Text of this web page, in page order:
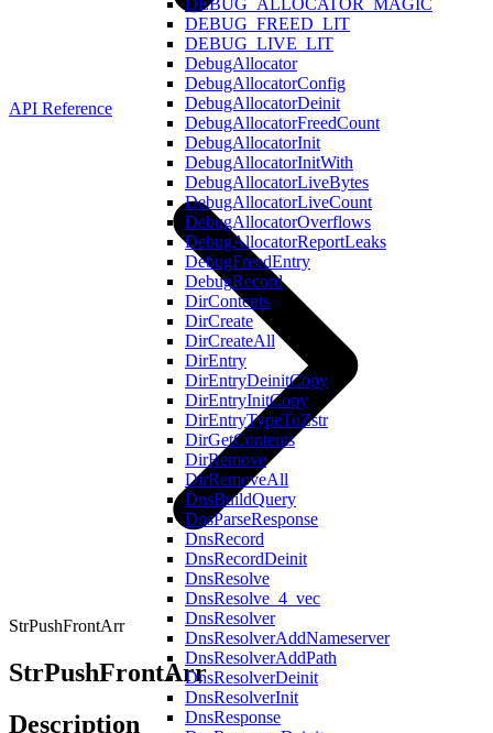
DEBUG_ALLOCATOR_MAGIC
DEBUG_FREED_LIT
DEBUG_LIVE_LIT
DebugAllocator
DebugAllocatorConfig
DebugAllocatorDeinit
DebugAllocatorFreedCount
DebugAllocatorInit
DebugAllocatorInitWith
DebugAllocatorLiveBytes
DebugAllocatorLiveCount
DebugAllocatorOverflows
DebugAllocatorReportLeaks
DebugFreedEntry
DebugRecord
DirContents
DirCreate
DirCreateAll
DirEntry
DirEntryDeinitCopy
DirEntryInitCopy
DirEntryTypeToZstr
DirGetContents
DirRemove
DirRemoveAll
DnsBuildQuery
DnsParseResponse
DnsRecord
DnsRecordDeinit
DnsResolve
DnsResolve_4_vec
DnsResolver
DnsResolverAddNameserver
DnsResolverAddPath
DnsResolverDeinit
DnsResolverInit
DnsResponse
API Reference
StrPushFrontArr
StrPushFrontArr
Description